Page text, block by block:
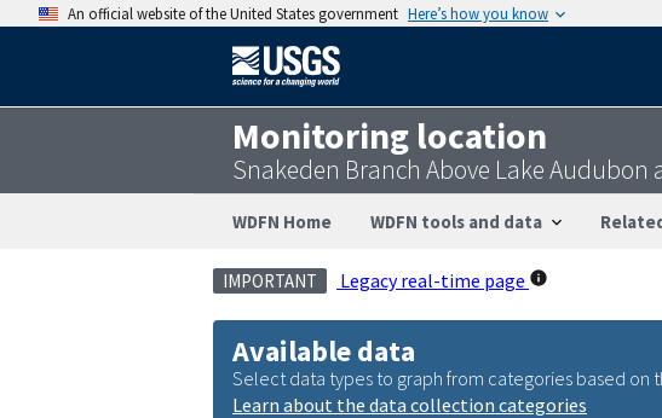
An official website of the United States government Here’s how you know
Monitoring location
Snakeden Branch Above Lake Audubon
WDFN Home WDFN tools and data
IMPORTANT Legacy real-time page
Available data
Select data types to graph from categories based on
Learn about the data collection categories